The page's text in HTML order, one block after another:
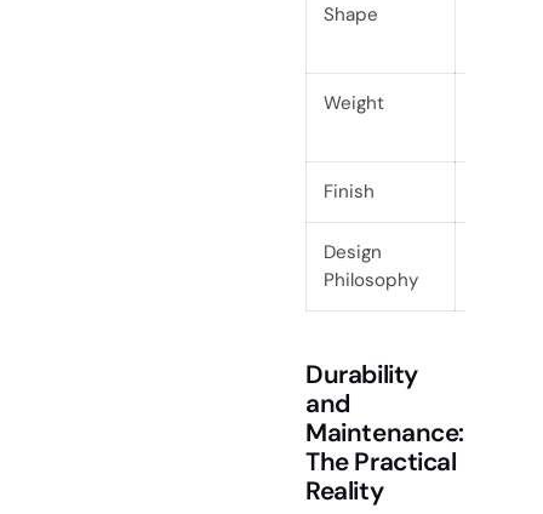
Shape
Weight
Finish
Design
Philosophy
Durability
and
Maintenance:
The Practical
Reality